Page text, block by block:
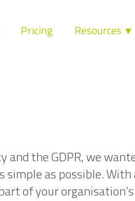
Pricing Resources
and the GDPR, we
simple as possible.
of your